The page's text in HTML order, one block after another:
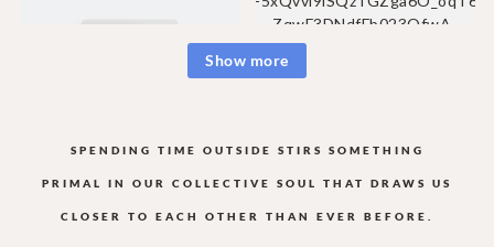
Show more
SPENDING TIME OUTSIDE STIRS SOMETHING
PRIMAL IN OUR COLLECTIVE SOUL THAT DRAWS US
CLOSER TO EACH OTHER THAN EVER BEFORE.